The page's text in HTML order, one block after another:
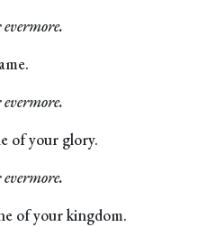
of your glory.
of your kingdom.